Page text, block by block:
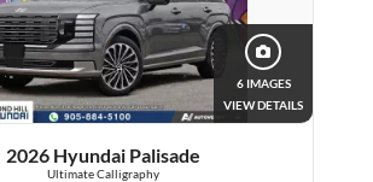
6 IMAGES
VIEW DETAILS
2026 Hyundai Palisade
Ultimate Calligraphy